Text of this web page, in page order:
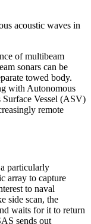
acoustic waves in
of multibeam
sonars can be
towed body.
with Autonomous
Vessel (ASV)
remote
particularly
array to capture
to naval
side scan, the
waits for it to return
sends out